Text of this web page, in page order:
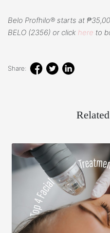
Belo Profhilo® starts at
BELO (2356) or click here to
Share: